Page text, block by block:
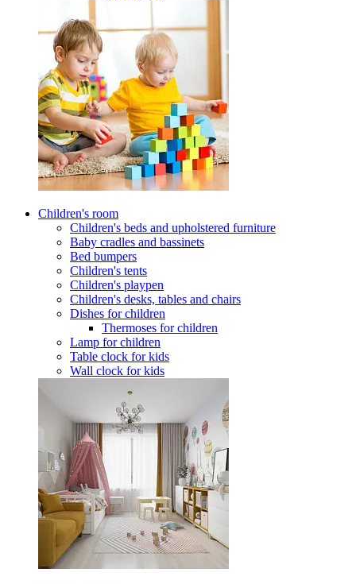
Children's room
Children's beds and upholstered furniture
Baby cradles and bassinets
Bed bumpers
Children's tents
Children's playpen
Children's desks, tables and chairs
Dishes for children
Thermoses for children
Lamp for children
Table clock for kids
Wall clock for kids